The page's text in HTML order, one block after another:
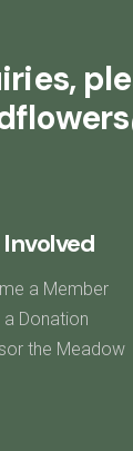
a Member
a Donation
the Meadow